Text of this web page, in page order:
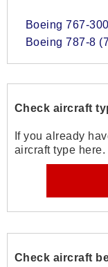
Boeing 767-
Boeing 787-8
Check aircraft
If you already
aircraft type here.
Check aircraft